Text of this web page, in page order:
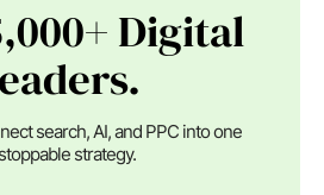
Digital
search, AI, and PPC into one
strategy.